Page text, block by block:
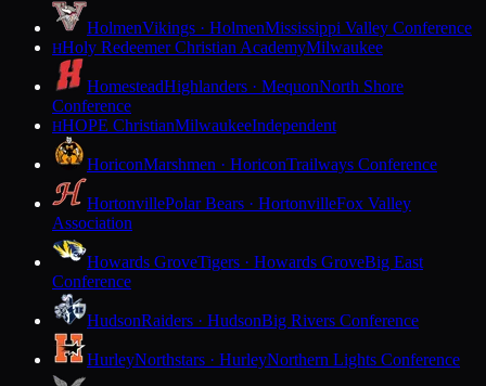
HolmenVikings · HolmenMississippi Valley Conference
HHoly Redeemer Christian AcademyMilwaukee
HomesteadHighlanders · MequonNorth Shore
Conference
HHOPE ChristianMilwaukeeIndependent
HoriconMarshmen · HoriconTrailways Conference
HortonvillePolar Bears · HortonvilleFox Valley
Association
Howards GroveTigers · Howards GroveBig East
Conference
HudsonRaiders · HudsonBig Rivers Conference
HurleyNorthstars · HurleyNorthern Lights Conference